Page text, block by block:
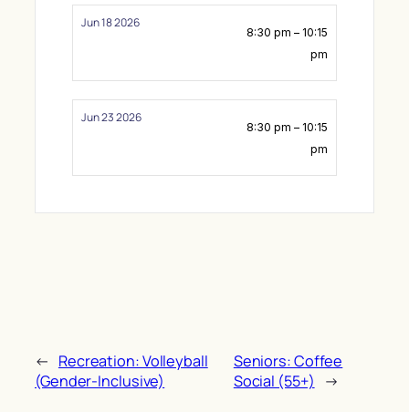
Jun 18 2026
8:30 pm – 10:15
pm
Jun 23 2026
8:30 pm – 10:15
pm
← Recreation: Volleyball
(Gender-Inclusive)
Seniors: Coffee
Social (55+)
→